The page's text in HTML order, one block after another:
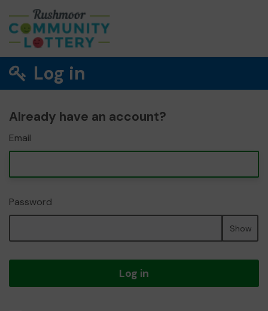
Log in
Already have an account?
Email
Password
Show
Log in